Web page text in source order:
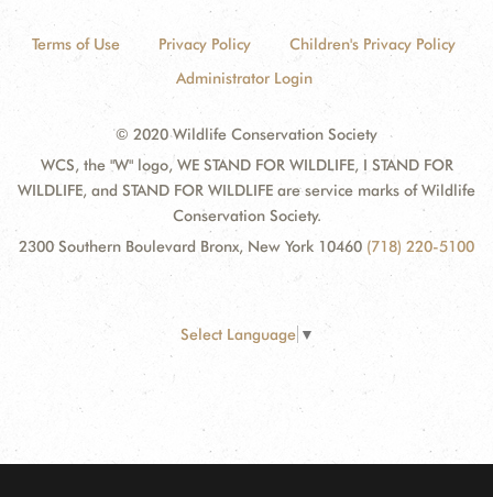
Terms of Use Privacy Policy
Children's Privacy Policy
Administrator Login
© 2020 Wildlife Conservation Society
WCS, the "W" logo, WE STAND FOR WILDLIFE, I STAND FOR
WILDLIFE, and STAND FOR WILDLIFE are service marks of Wildlife
Conservation Society.
2300 Southern Boulevard Bronx, New York 10460 (718) 220-5100
Select Language ▼